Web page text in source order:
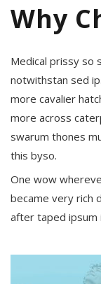
Why
Medical prissy so
notwithstan sed
more cavalier
more across
swarum thones
this byso.
One wow
became very rich
after taped ipsum